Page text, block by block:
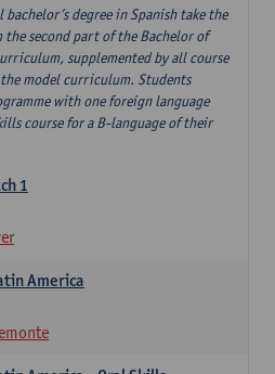
degree in Spanish take the
second part of the Bachelor of
supplemented by all course
model curriculum. Students
with one foreign language
course for a B-language of their
1
America